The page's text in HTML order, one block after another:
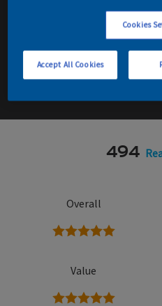
Email me details
494
Overall
5 stars
Value
5 stars
Cookies
Accept All Cookies